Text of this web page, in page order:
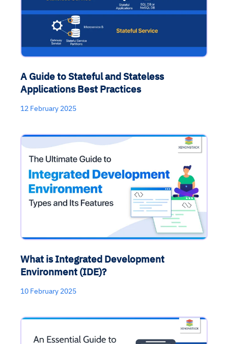
A Guide to Stateful and Stateless
Applications Best Practices
12 February 2025
What is Integrated Development
Environment (IDE)?
10 February 2025